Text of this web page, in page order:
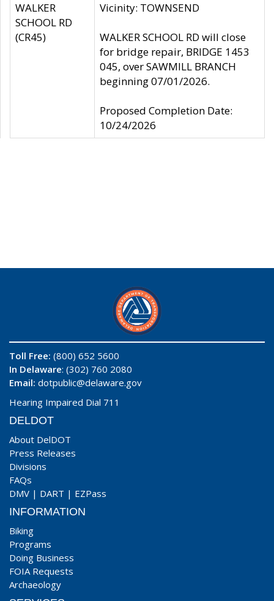
WALKER
SCHOOL RD
(CR45)
Vicinity: TOWNSEND
WALKER SCHOOL RD will close
for bridge repair, BRIDGE 1453
045, over SAWMILL BRANCH
beginning 07/01/2026.
Proposed Completion Date:
10/24/2026
Toll Free: (800) 652 5600
In Delaware: (302) 760 2080
Email: dotpublic@delaware.gov
Hearing Impaired Dial 711
DELDOT
About DelDOT
Press Releases
Divisions
FAQs
DMV | DART | EZPass
INFORMATION
Biking
Programs
Doing Business
FOIA Requests
Archaeology